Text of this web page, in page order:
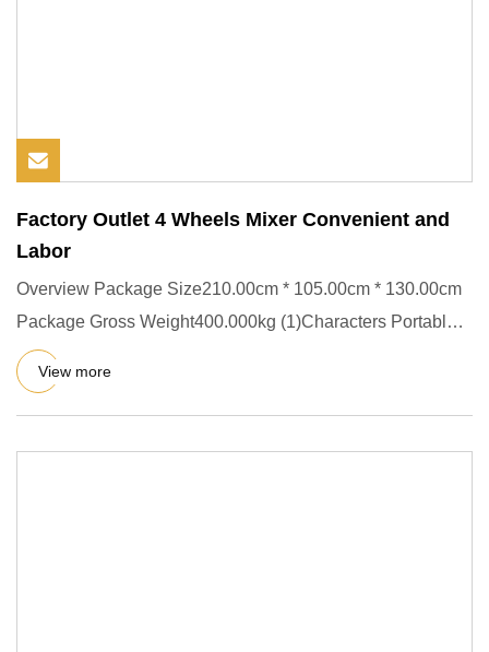
Factory Outlet 4 Wheels Mixer Convenient and
Labor
Overview Package Size210.00cm * 105.00cm * 130.00cm
Package Gross Weight400.000kg (1)Characters Portable
Concrete mixer
View more